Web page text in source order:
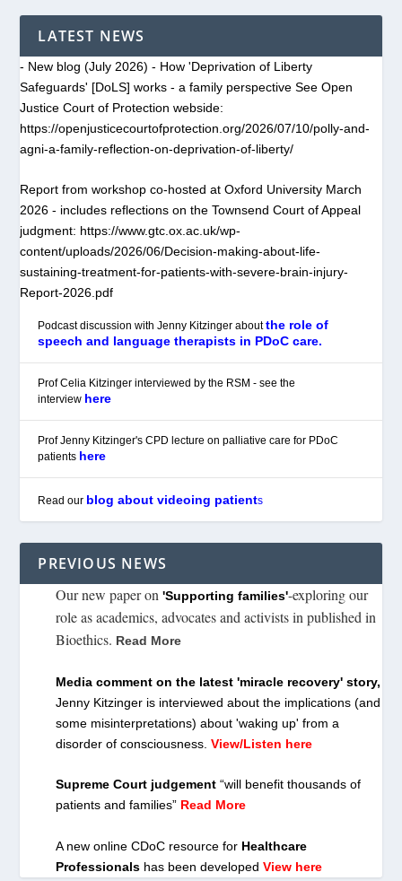
LATEST NEWS
- New blog (July 2026) - How 'Deprivation of Liberty
Safeguards' [DoLS] works - a family perspective See Open
Justice Court of Protection webside:
https://openjusticecourtofprotection.org/2026/07/10/polly-and-
agni-a-family-reflection-on-deprivation-of-liberty/
Report from workshop co-hosted at Oxford University March
2026 - includes reflections on the Townsend Court of Appeal
judgment: https://www.gtc.ox.ac.uk/wp-
content/uploads/2026/06/Decision-making-about-life-
sustaining-treatment-for-patients-with-severe-brain-injury-
Report-2026.pdf
Podcast discussion with Jenny Kitzinger aboutthe role of
speech and language therapists in PDoC care.
Prof Celia Kitzinger interviewed by the RSM - see the
interview here
Prof Jenny Kitzinger's CPD lecture on palliative care for PDoC
patients here
Read our blog about videoing patients
PREVIOUS NEWS
Our new paper on'Supporting families'-exploring our
role as academics, advocates and activists in published in
Bioethics. Read More
Media comment on the latest 'miracle recovery' story,
Jenny Kitzinger is interviewed about the implications (and
some misinterpretations) about 'waking up' from a
disorder of consciousness.View/Listen here
Supreme Court judgement “will benefit thousands of
patients and families” Read More
A new online CDoC resource for Healthcare
Professionals has been developedView here